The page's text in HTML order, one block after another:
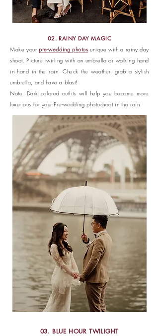
02. RAINY DAY MAGIC
Make yourpre-wedding photos unique with a rainy day
shoot. Picture twirling with an umbrella or walking hand
in hand in the rain. Check the weather, grab a stylish
umbrella, and have a blast!
Note: Dark colored outfits will help you become more
luxurious for your Pre-wedding photoshoot in the rain
03. BLUE HOUR TWILIGHT